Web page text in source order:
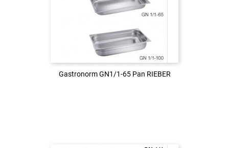
Gastronorm GN1/1-65 Pan RIEBER
Login to see the price
LOG IN
Gastronorm GN1/1-65 Pan RIEBER